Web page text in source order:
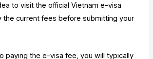
to visit the official Vietnam e-visa
the current fees before submitting your
paying the e-visa fee, you will typically